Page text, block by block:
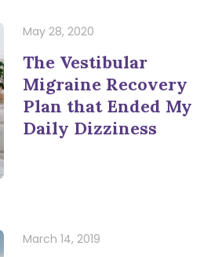
May 28, 2020
The Vestibular
Migraine Recovery
Plan that Ended My
Daily Dizziness
March 14, 2019